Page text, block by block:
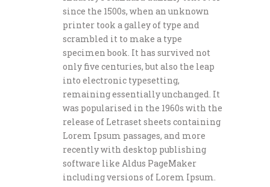
since the 1500s, when an unknown
printer took a galley of type and
scrambled it to make a type
specimen book. It has survived not
only five centuries, but also the leap
into electronic typesetting,
remaining essentially unchanged. It
was popularised in the 1960s with the
release of Letraset sheets containing
Lorem Ipsum passages, and more
recently with desktop publishing
software like Aldus PageMaker
including versions of Lorem Ipsum.